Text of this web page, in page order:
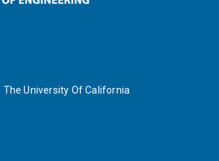
The University Of California